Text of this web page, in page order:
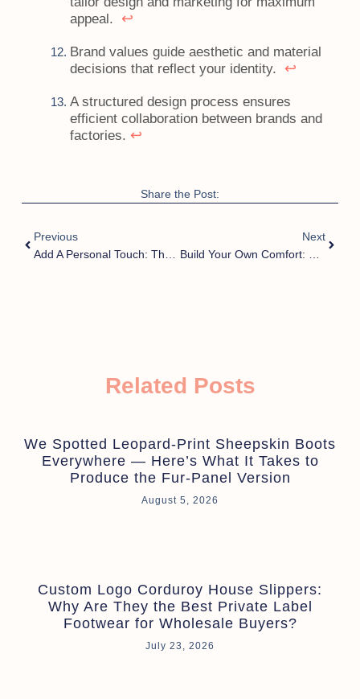
appeal. ↩
Brand values guide aesthetic and material
decisions that reflect your identity. ↩
A structured design process ensures
efficient collaboration between brands and
factories. ↩
Share the Post:
Previous
Next
Related Posts
We Spotted Leopard-Print Sheepskin Boots
Everywhere — Here’s What It Takes to
Produce the Fur-Panel Version
August 5, 2026
Custom Logo Corduroy House Slippers:
Why Are They the Best Private Label
Footwear for Wholesale Buyers?
July 23, 2026